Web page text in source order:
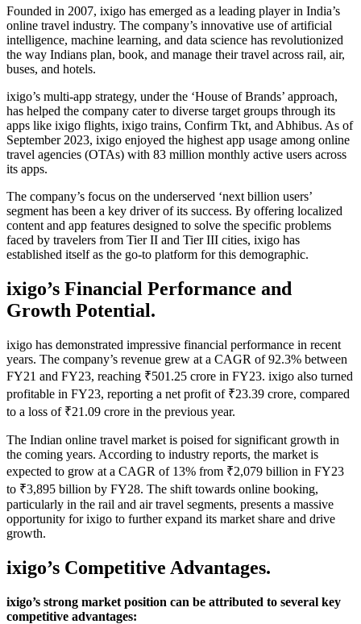
Founded in 2007, ixigo has emerged as a leading player in India’s
online travel industry. The company’s innovative use of artificial
intelligence, machine learning, and data science has revolutionized
the way Indians plan, book, and manage their travel across rail, air,
buses, and hotels.
ixigo’s multi-app strategy, under the ‘House of Brands’ approach,
has helped the company cater to diverse target groups through its
apps like ixigo flights, ixigo trains, Confirm Tkt, and Abhibus. As of
September 2023, ixigo enjoyed the highest app usage among online
travel agencies (OTAs) with 83 million monthly active users across
its apps.
The company’s focus on the underserved ‘next billion users’
segment has been a key driver of its success. By offering localized
content and app features designed to solve the specific problems
faced by travelers from Tier II and Tier III cities, ixigo has
established itself as the go-to platform for this demographic.
ixigo’s Financial Performance and
Growth Potential.
ixigo has demonstrated impressive financial performance in recent
years. The company’s revenue grew at a CAGR of 92.3% between
FY21 and FY23, reaching ₹501.25 crore in FY23. ixigo also turned
profitable in FY23, reporting a net profit of ₹23.39 crore, compared
to a loss of ₹21.09 crore in the previous year.
The Indian online travel market is poised for significant growth in
the coming years. According to industry reports, the market is
expected to grow at a CAGR of 13% from ₹2,079 billion in FY23
to ₹3,895 billion by FY28. The shift towards online booking,
particularly in the rail and air travel segments, presents a massive
opportunity for ixigo to further expand its market share and drive
growth.
ixigo’s Competitive Advantages.
ixigo’s strong market position can be attributed to several key
competitive advantages: